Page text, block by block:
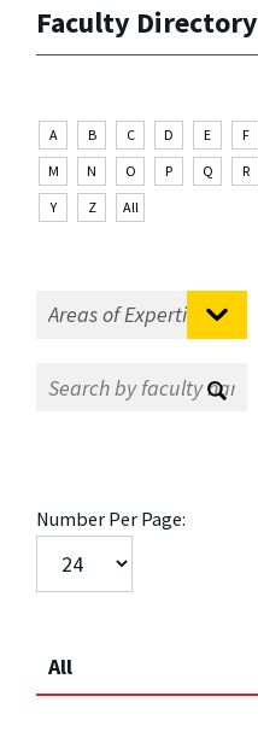
Faculty Directory
A B C D E F
M
N O P Q R
Y
Z All
Number Per Page:
All